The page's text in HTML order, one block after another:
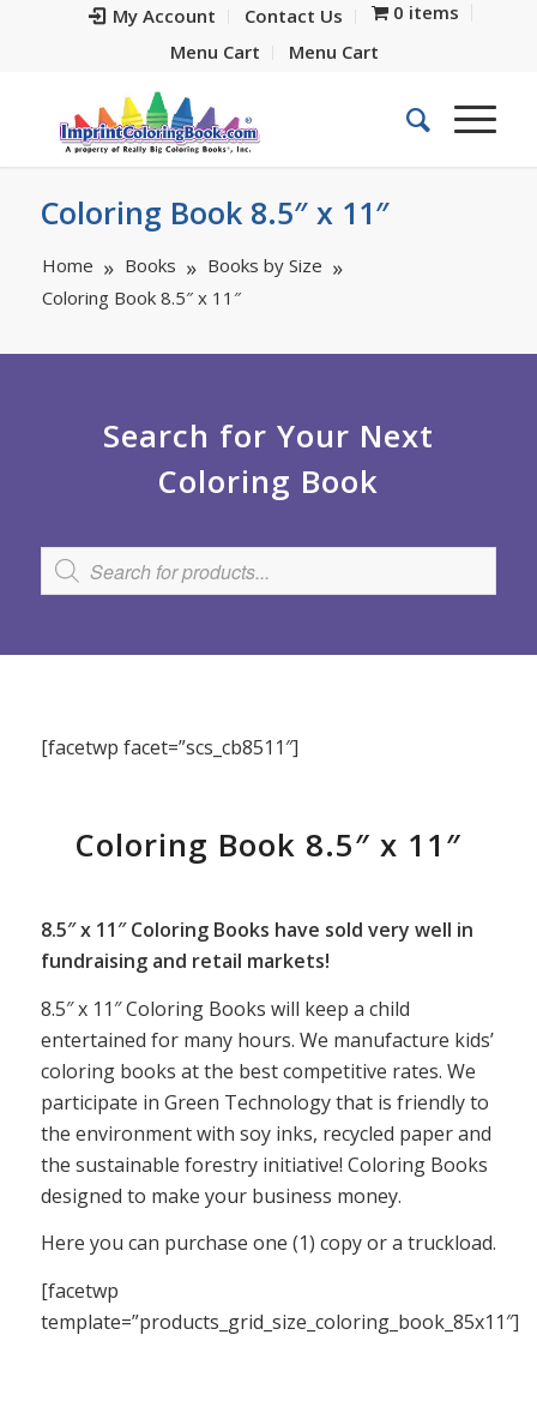
My Account Contact Us
0 items
Menu Cart
Menu Cart
Coloring Book 8.5″ x 11″
Home Books
Books by Size
Coloring Book 8.5″ x 11″
Search for Your Next
Coloring Book
[facetwp facet=”scs_cb8511″]
Coloring Book 8.5″ x 11″
8.5″ x 11″ Coloring Books have sold very well in
fundraising and retail markets!
8.5″ x 11″ Coloring Books will keep a child
entertained for many hours. We manufacture kids’
coloring books at the best competitive rates. We
participate in Green Technology that is friendly to
the environment with soy inks, recycled paper and
the sustainable forestry initiative! Coloring Books
designed to make your business money.
Here you can purchase one (1) copy or a truckload.
[facetwp
template=”products_grid_size_coloring_book_85x11″]